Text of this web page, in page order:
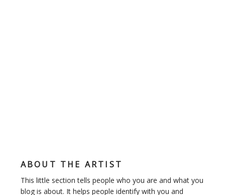
ABOUT THE ARTIST
This little section tells people who you are and what you
blog is about. It helps people identify with you and